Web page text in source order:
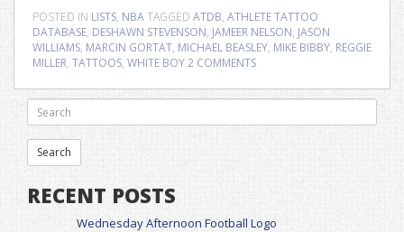
POSTED IN LISTS, NBATAGGED ATDB, ATHLETE TATTOO
DATABASE, DESHAWN STEVENSON, JAMEER NELSON, JASON
WILLIAMS, MARCIN GORTAT, MICHAEL BEASLEY, MIKE BIBBY, REGGIE
MILLER, TATTOOS, WHITE BOY2 COMMENTS
RECENT POSTS
Wednesday Afternoon Football Logo